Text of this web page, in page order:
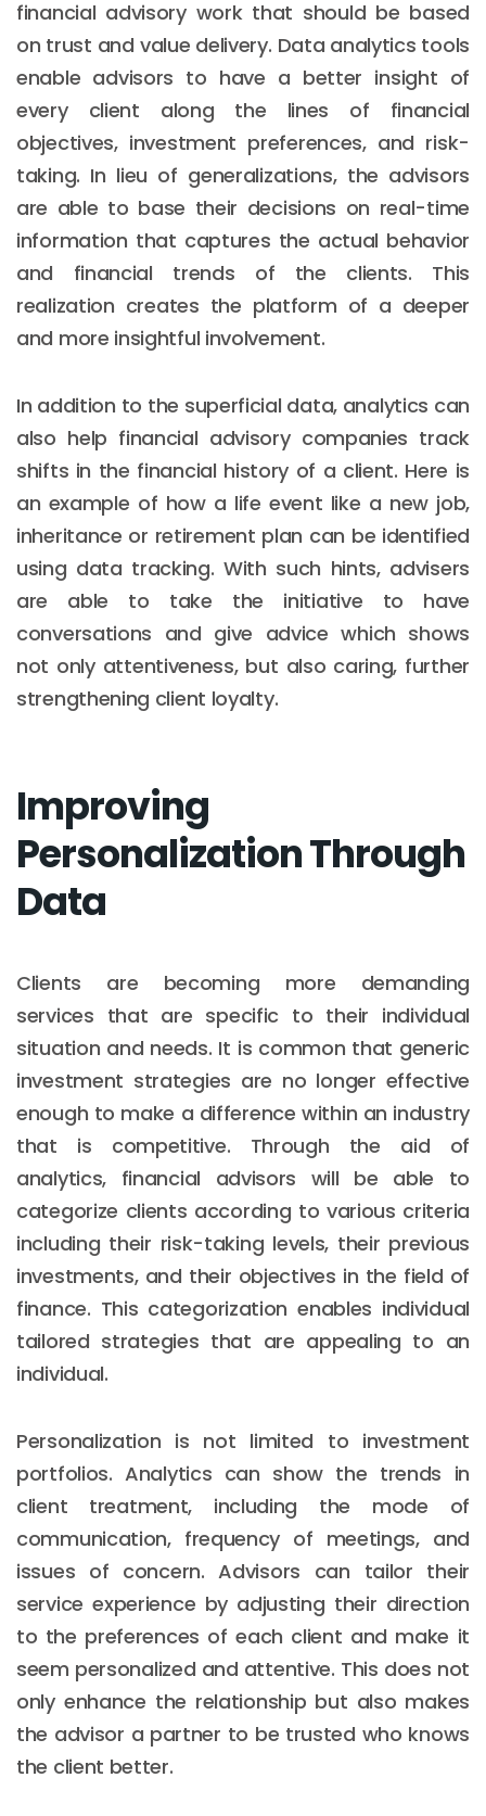
financial advisory work that should be based
on trust and value delivery. Data analytics tools
enable advisors to have a better insight of
every client along the lines of financial
objectives, investment preferences, and risk-
taking. In lieu of generalizations, the advisors
are able to base their decisions on real-time
information that captures the actual behavior
and financial trends of the clients. This
realization creates the platform of a deeper
and more insightful involvement.
In addition to the superficial data, analytics can
also help financial advisory companies track
shifts in the financial history of a client. Here is
an example of how a life event like a new job,
inheritance or retirement plan can be identified
using data tracking. With such hints, advisers
are able to take the initiative to have
conversations and give advice which shows
not only attentiveness, but also caring, further
strengthening client loyalty.
Improving
Personalization Through
Data
Clients are becoming more demanding
services that are specific to their individual
situation and needs. It is common that generic
investment strategies are no longer effective
enough to make a difference within an industry
that is competitive. Through the aid of
analytics, financial advisors will be able to
categorize clients according to various criteria
including their risk-taking levels, their previous
investments, and their objectives in the field of
finance. This categorization enables individual
tailored strategies that are appealing to an
individual.
Personalization is not limited to investment
portfolios. Analytics can show the trends in
client treatment, including the mode of
communication, frequency of meetings, and
issues of concern. Advisors can tailor their
service experience by adjusting their direction
to the preferences of each client and make it
seem personalized and attentive. This does not
only enhance the relationship but also makes
the advisor a partner to be trusted who knows
the client better.